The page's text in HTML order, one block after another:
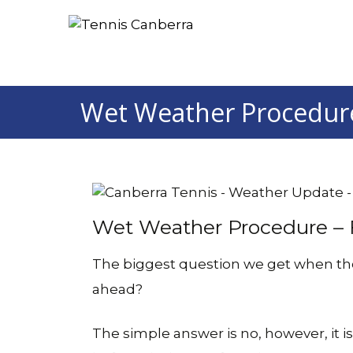
Wet Weather
Wet Weather Procedure –
The biggest question we get when
ahead?
The simple answer is no, however, it